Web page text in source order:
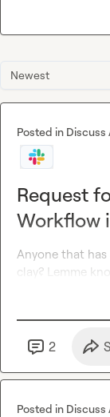
Newest
Posted in Discuss
Request
Workflow
Anyone that
clay? Lemme
2
Posted in Discuss